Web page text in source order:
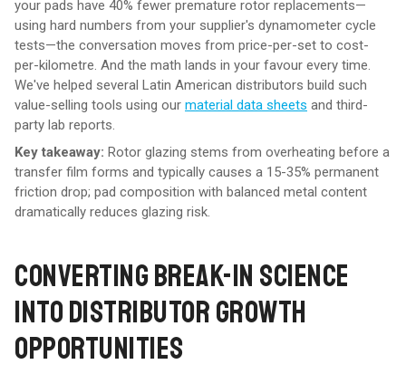
your pads have 40% fewer premature rotor replacements—
using hard numbers from your supplier's dynamometer cycle
tests—the conversation moves from price-per-set to cost-
per-kilometre. And the math lands in your favour every time.
We've helped several Latin American distributors build such
value-selling tools using our material data sheets and third-
party lab reports.
Key takeaway: Rotor glazing stems from overheating before a
transfer film forms and typically causes a 15-35% permanent
friction drop; pad composition with balanced metal content
dramatically reduces glazing risk.
CONVERTING BREAK-IN SCIENCE
INTO DISTRIBUTOR GROWTH
OPPORTUNITIES